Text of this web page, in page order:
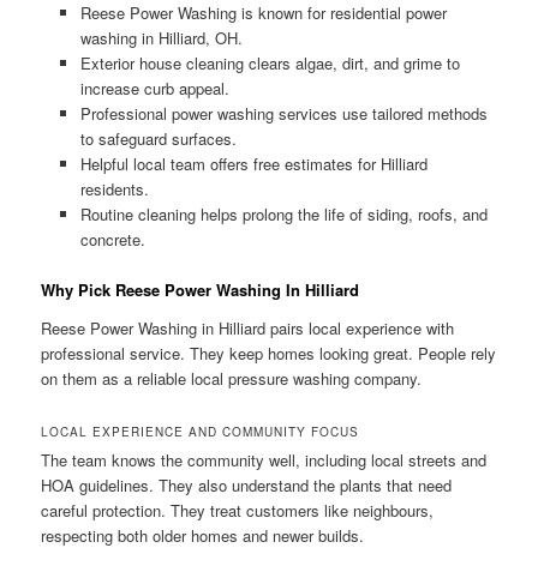
Reese Power Washing is known for residential power
washing in Hilliard, OH.
Exterior house cleaning clears algae, dirt, and grime to
increase curb appeal.
Professional power washing services use tailored methods
to safeguard surfaces.
Helpful local team offers free estimates for Hilliard
residents.
Routine cleaning helps prolong the life of siding, roofs, and
concrete.
Why Pick Reese Power Washing In Hilliard
Reese Power Washing in Hilliard pairs local experience with
professional service. They keep homes looking great. People rely
on them as a reliable local pressure washing company.
LOCAL EXPERIENCE AND COMMUNITY FOCUS
The team knows the community well, including local streets and
HOA guidelines. They also understand the plants that need
careful protection. They treat customers like neighbours,
respecting both older homes and newer builds.